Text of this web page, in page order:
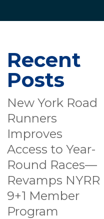
Recent
Posts
New York Road
Runners
Improves
Access to Year-
Round Races—
Revamps NYRR
9+1 Member
Program